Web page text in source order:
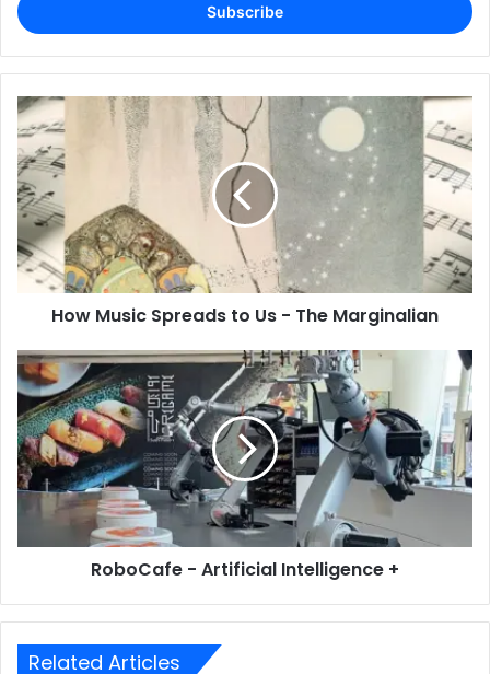
address
How Music Spreads to Us - The Marginalian
RoboCafe - Artificial Intelligence +
Related Articles